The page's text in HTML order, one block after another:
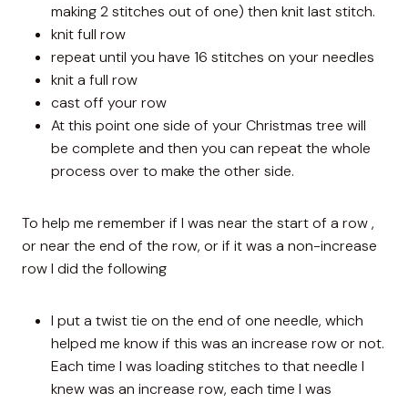
making 2 stitches out of one) then knit last stitch.
knit full row
repeat until you have 16 stitches on your needles
knit a full row
cast off your row
At this point one side of your Christmas tree will
be complete and then you can repeat the whole
process over to make the other side.
To help me remember if I was near the start of a row ,
or near the end of the row, or if it was a non-increase
row I did the following
I put a twist tie on the end of one needle, which
helped me know if this was an increase row or not.
Each time I was loading stitches to that needle I
knew was an increase row, each time I was